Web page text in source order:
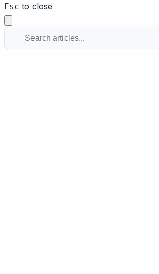
Esc to close